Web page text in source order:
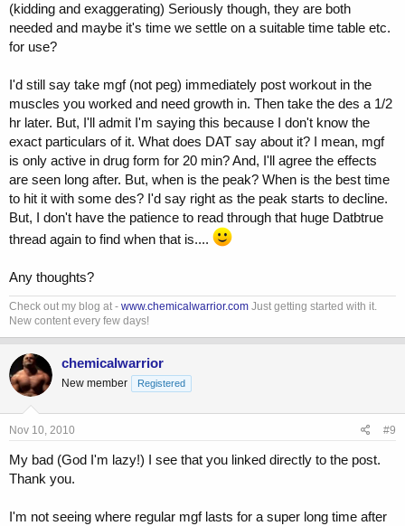
(kidding and exaggerating) Seriously though, they are both
needed and maybe it's time we settle on a suitable time table etc.
for use?
I'd still say take mgf (not peg) immediately post workout in the
muscles you worked and need growth in. Then take the des a 1/2
hr later. But, I'll admit I'm saying this because I don't know the
exact particulars of it. What does DAT say about it? I mean, mgf
is only active in drug form for 20 min? And, I'll agree the effects
are seen long after. But, when is the peak? When is the best time
to hit it with some des? I'd say right as the peak starts to decline.
But, I don't have the patience to read through that huge Datbtrue
thread again to find when that is....
Any thoughts?
Check out my blog at - www.chemicalwarrior.com Just getting started with it.
New content every few days!
chemicalwarrior
New member Registered
Nov 10, 2010 #9
My bad (God I'm lazy!) I see that you linked directly to the post.
Thank you.
I'm not seeing where regular mgf lasts for a super long time after